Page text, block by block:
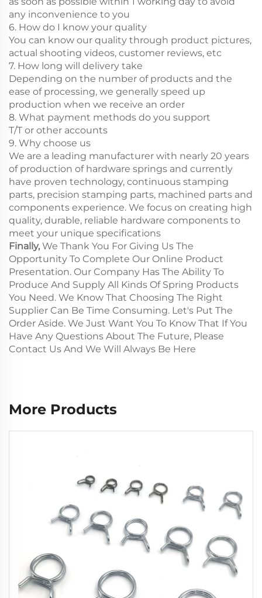
any inconvenience to you
6. How do I know your quality
You can know our quality through product pictures,
actual shooting videos, customer reviews, etc
7. How long will delivery take
Depending on the number of products and the
ease of processing, we generally speed up
production when we receive an order
8. What payment methods do you support
T/T or other accounts
9. Why choose us
We are a leading manufacturer with nearly 20 years
of production of hardware springs and currently
have proven technology, continuous stamping
parts, precision stamping parts, machined parts and
components experience. We focus on creating high
quality, durable, reliable hardware components to
meet your unique specifications
Finally, We Thank You For Giving Us The
Opportunity To Complete Our Online Product
Presentation. Our Company Has The Ability To
Produce And Supply All Kinds Of Spring Products
You Need. We Know That Choosing The Right
Supplier Can Be Time Consuming. Let's Put The
Order Aside. We Just Want You To Know That If You
Have Any Questions About The Future, Please
Contact Us And We Will Always Be Here
More Products